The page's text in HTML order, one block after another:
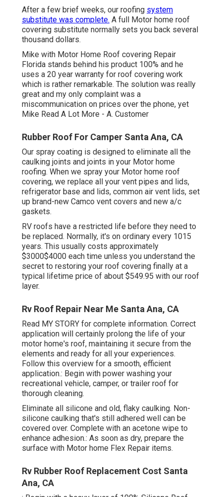
After a few brief weeks, our roofing system
substitute was complete. A full Motor home roof
covering substitute normally sets you back several
thousand dollars.
Mike with Motor Home Roof covering Repair
Florida stands behind his product 100% and he
uses a 20 year warranty for roof covering work
which is rather remarkable. The solution was really
great and my only complaint was a
miscommunication on prices over the phone, yet
Mike Read A Lot More - A. Customer
Rubber Roof For Camper Santa Ana, CA
Our spray coating is designed to eliminate all the
caulking joints and joints in your Motor home
roofing. When we spray your Motor home roof
covering, we replace all your vent pipes and lids,
refrigerator base and lids, common air vent lids, set
up brand-new Camco vent covers and new a/c
gaskets.
RV roofs have a restricted life before they need to
be replaced. Normally, it's on ordinary every 1015
years. This usually costs approximately
$3000$4000 each time unless you understand the
secret to restoring your roof covering finally at a
typical lifetime price of about $549.95 with our roof
layer.
Rv Roof Repair Near Me Santa Ana, CA
Read MY STORY for complete information. Correct
application will certainly prolong the life of your
motor home's roof, maintaining it secure from the
elements and ready for all your experiences.
Follow this overview for a smooth, efficient
application.: Begin with power washing your
recreational vehicle, camper, or trailer roof for
thorough cleaning.
Eliminate all silicone and old, flaky caulking. Non-
silicone caulking that's still adhered well can be
covered over. Complete with an acetone wipe to
enhance adhesion.: As soon as dry, prepare the
surface with Motor home Flex Repair items.
Rv Rubber Roof Replacement Cost Santa
Ana, CA